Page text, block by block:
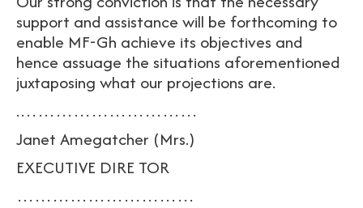
support and assistance will be forthcoming to
enable MF-Gh achieve its objectives and
hence assuage the situations aforementioned
juxtaposing what our projections are.
.…………………………
Janet Amegatcher (Mrs.)
EXECUTIVE DIRE TOR
…………………………